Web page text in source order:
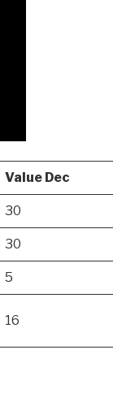
Value Dec
30
30
5
16